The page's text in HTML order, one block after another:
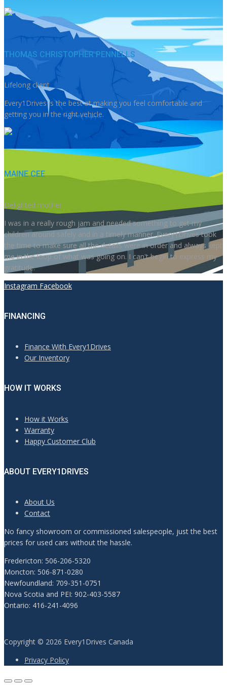
THOMAS CHRISTOPHER PENNELLS
Lifelong client
Every1Drives is the best at making you feel comfortable and
getting you in the right vehicle.
MAINE CEE
Delighted mother
I was in a really rough jam and needed something to get my
children around safely and in a timely manner. Every1Drives took
the time to make sure all the details were in order and always kept
me in the loop of what was going on. I can't begin to express my
gratitude.
Instagram Facebook
FINANCING
Finance With Every1Drives
Our Inventory
HOW IT WORKS
How it Works
Warranty
Happy Customer Club
ABOUT EVERY1DRIVES
About Us
Contact
No fancy showroom or commissioned salespeople, just the best
prices for used cars without the hassle.
Fredericton: 506-206-5320
Moncton: 506-871-0280
Newfoundland: 709-351-0751
Nova Scotia and PEI: 902-403-5587
Ontario: 416-241-4096
Copyright © 2026 Every1Drives Canada
Privacy Policy